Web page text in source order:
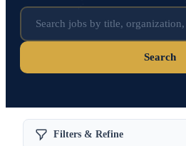
Search
Filters & Refine